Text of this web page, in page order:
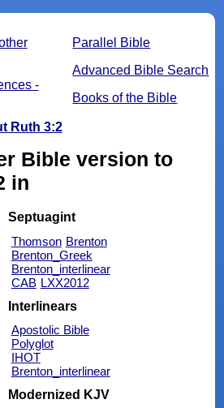
Parallel Bible
Advanced Bible Search
Books of the Bible
-
Ruth 3:2
Bible version to
in
Septuagint
Thomson Brenton
Brenton_Greek
Brenton_interlinear
CAB LXX2012
Interlinears
Apostolic Bible
Polyglot
IHOT
Brenton_interlinear
Modernized KJV